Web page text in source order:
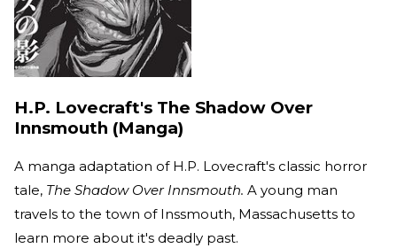
H.P. Lovecraft's The Shadow Over
Innsmouth (Manga)
A manga adaptation of H.P. Lovecraft's classic horror
tale, The Shadow Over Innsmouth. A young man
travels to the town of Inssmouth, Massachusetts to
learn more about it's deadly past.